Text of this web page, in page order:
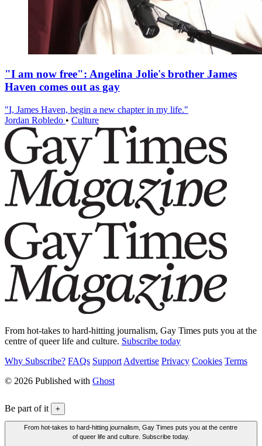
"I am now free": Angelina Jolie's brother James
Haven comes out as gay
"I, James Haven, begin a new chapter in my life."
Jordan Robledo • Culture
From hot-takes to hard-hitting journalism, Gay Times puts you at the
centre of queer life and culture. Subscribe today
Why Subscribe? FAQs Support Advertise Privacy Cookies Terms
© 2026 Published with Ghost
Be part of it +
From hot-takes to hard-hitting journalism, Gay Times puts you at the centre
of queer life and culture. Subscribe today.